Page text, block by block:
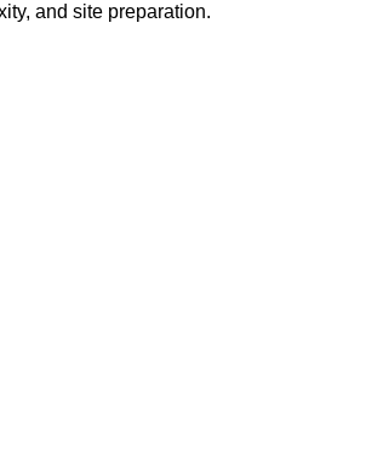
and site preparation.